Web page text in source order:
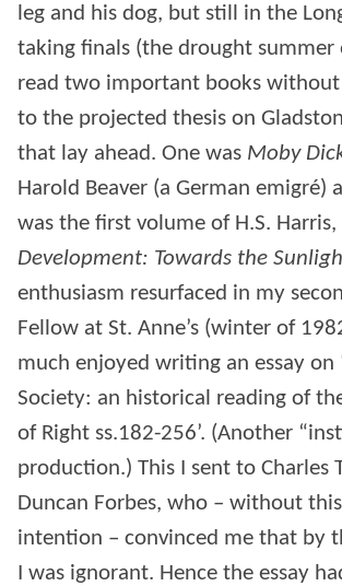
leg and his dog, but still in the
taking finals (the drought summer
read two important books
to the projected thesis on
that lay ahead. One was Moby
Harold Beaver (a German emigré)
was the first volume of H.S. Harris,
Development: Towards the
enthusiasm resurfaced in my
Fellow at St. Anne’s (winter of
much enjoyed writing an essay on
Society: an historical reading of
of Right ss.182-256’. (Another
production.) This I sent to Charles
Duncan Forbes, who – without
intention – convinced me that by
I was ignorant. Hence the essay